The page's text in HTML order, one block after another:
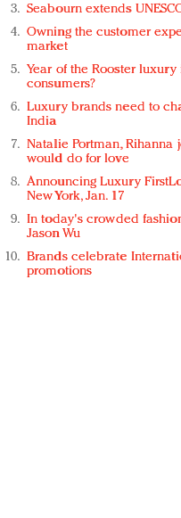
Seabourn extends
Owning the customer
market
Year of the Rooster
consumers?
Luxury brands need to
India
Natalie Portman,
would do for love
Announcing Luxury
New York, Jan. 17
In today's crowded
Jason Wu
Brands celebrate
promotions